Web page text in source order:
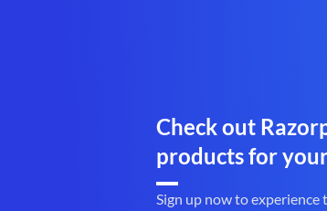
Check out
products for
Sign up now to